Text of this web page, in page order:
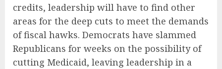
credits, leadership will have to find other
areas for the deep cuts to meet the demands
of fiscal hawks. Democrats have slammed
Republicans for weeks on the possibility of
cutting Medicaid, leaving leadership in a